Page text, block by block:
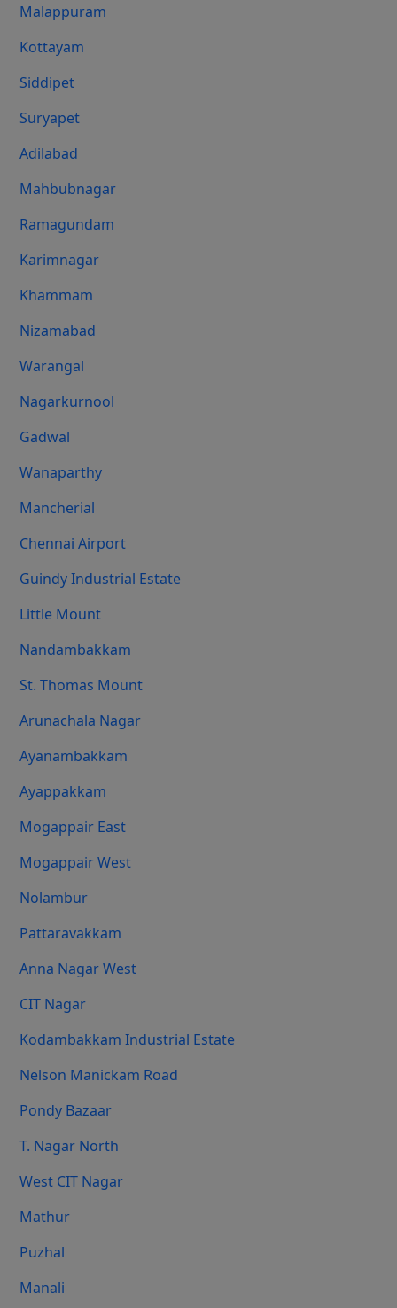
Malappuram
Kottayam
Siddipet
Suryapet
Adilabad
Mahbubnagar
Ramagundam
Karimnagar
Khammam
Nizamabad
Warangal
Nagarkurnool
Gadwal
Wanaparthy
Mancherial
Chennai Airport
Guindy Industrial Estate
Little Mount
Nandambakkam
St. Thomas Mount
Arunachala Nagar
Ayanambakkam
Ayappakkam
Mogappair East
Mogappair West
Nolambur
Pattaravakkam
Anna Nagar West
CIT Nagar
Kodambakkam Industrial Estate
Nelson Manickam Road
Pondy Bazaar
T. Nagar North
West CIT Nagar
Mathur
Puzhal
Manali